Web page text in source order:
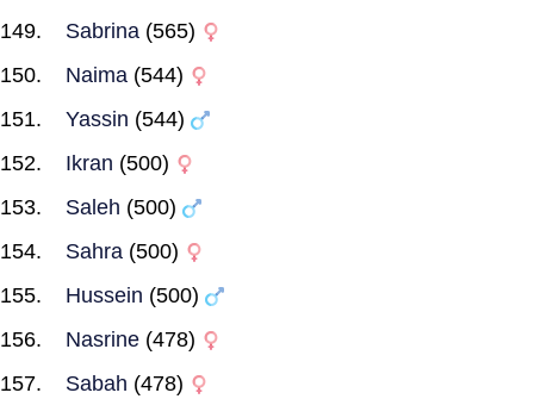
Sabrina (565)
Naima (544)
Yassin (544)
Ikran (500)
Saleh (500)
Sahra (500)
Hussein (500)
Nasrine (478)
Sabah (478)